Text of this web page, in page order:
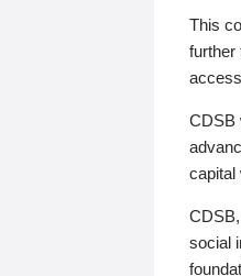
This
further
CDSB
capital
social